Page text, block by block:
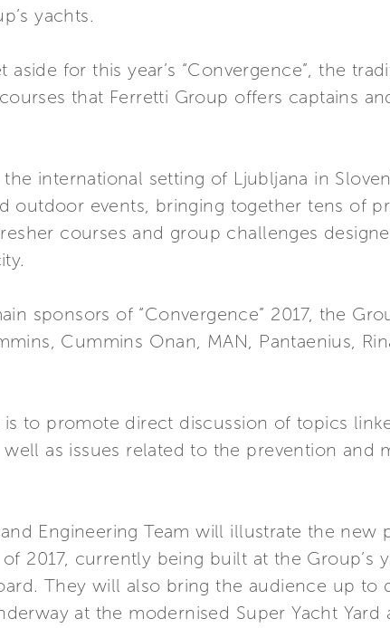
yachts.
for this year’s “Convergence”, the
that Ferretti Group offers captains
international setting of Ljubljana in
outdoor events, bringing together tens of
courses and group challenges
sponsors of “Convergence” 2017, the
Cummins Onan, MAN, Pantaenius,
to promote direct discussion of topics
well as issues related to the prevention and
Engineering Team will illustrate the new
2017, currently being built at the Group’s
They will also bring the audience up to
at the modernised Super Yacht